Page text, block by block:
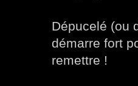
Dépucelé (ou
démarre fort
remettre !